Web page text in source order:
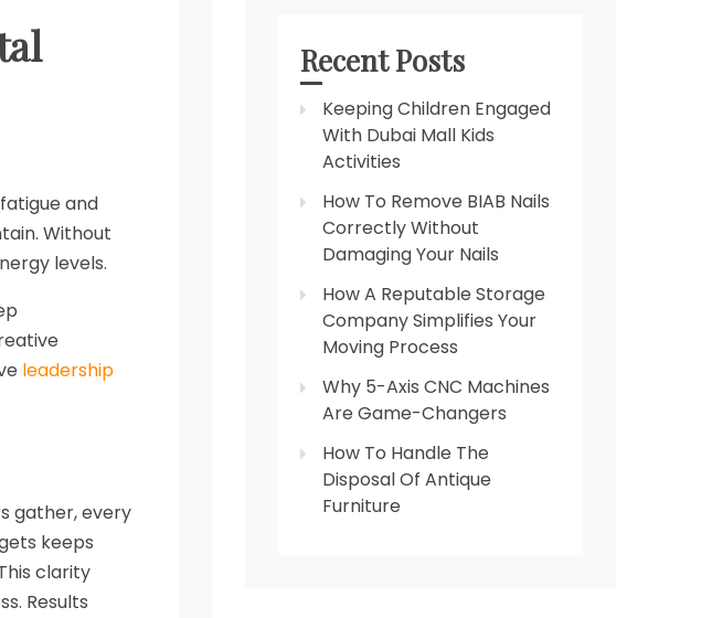
and
Without
levels.
leadership
gather, every
keeps
clarity
Results
Recent Posts
Keeping Children Engaged
With Dubai Mall Kids
Activities
How To Remove BIAB Nails
Correctly Without
Damaging Your Nails
How A Reputable Storage
Company Simplifies Your
Moving Process
Why 5-Axis CNC Machines
Are Game-Changers
How To Handle The
Disposal Of Antique
Furniture